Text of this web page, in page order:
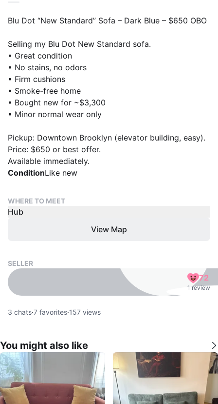
Blu Dot “New Standard” Sofa – Dark Blue – $650 OBO
Selling my Blu Dot New Standard sofa.
• Great condition
• No stains, no odors
• Firm cushions
• Smoke-free home
• Bought new for ~$3,300
• Minor normal wear only
Pickup: Downtown Brooklyn (elevator building, easy).
Price: $650 or best offer.
Available immediately.
ConditionLike new
WHERE TO MEET
Hub
View Map
SELLER
72
1 review
3 chats·7 favorites·157 views
You might also like